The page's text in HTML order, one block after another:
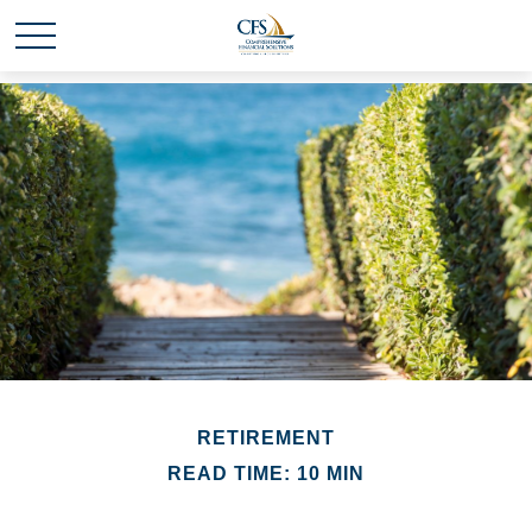
RETIREMENT
READ TIME: 10 MIN